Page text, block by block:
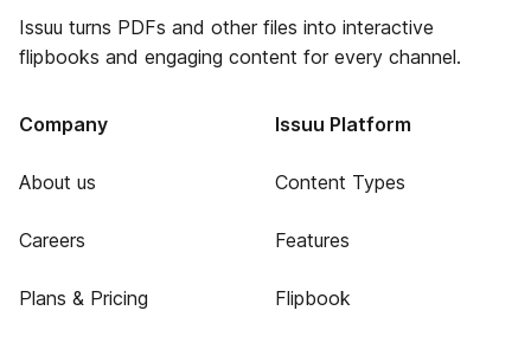
Issuu turns PDFs and other files into interactive
flipbooks and engaging content for every channel.
Company
About us
Careers
Plans & Pricing
Issuu Platform
Content Types
Features
Flipbook